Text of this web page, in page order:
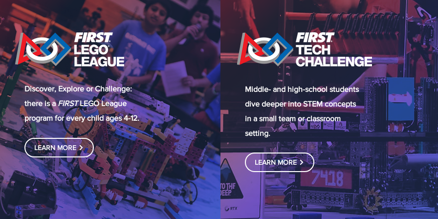
Discover, Explore or Challenge:
there is aFIRSTLEGO League
program for every child ages 4-12.
LEARN MORE
Middle- and high-school students
dive deeper into STEM concepts
in a small team or classroom
setting.
LEARN MORE